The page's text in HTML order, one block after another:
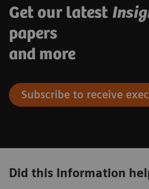
Get our latest
papers
and more
Subscribe to receive
Did this information